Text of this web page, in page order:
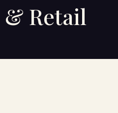
& Retail